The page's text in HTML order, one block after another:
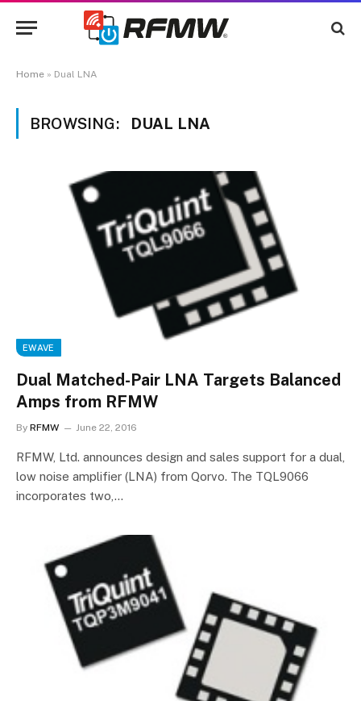
Home » Dual LNA
BROWSING: DUAL LNA
EWAVE
Dual Matched-Pair LNA Targets Balanced
Amps from RFMW
By RFMW June 22, 2016
RFMW, Ltd. announces design and sales support for a dual,
low noise amplifier (LNA) from Qorvo. The TQL9066
incorporates two,…